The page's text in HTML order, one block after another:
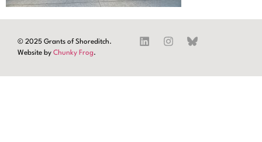
© 2025 Grants of Shoreditch.
Website by Chunky Frog.